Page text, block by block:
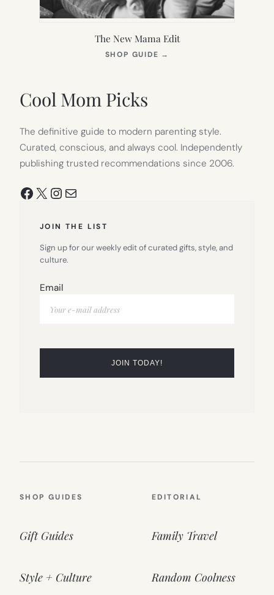
The New Mama Edit
SHOP GUIDE →
Cool Mom Picks
The definitive guide to modern parenting style.
Curated, conscious, and always cool. Independently
publishing trusted recommendations since 2006.
Facebook
X Instagram
Mail
JOIN THE LIST
Sign up for our weekly edit of curated gifts, style, and
culture.
Email
SHOP GUIDES
Gift Guides
Style + Culture
EDITORIAL
Family Travel
Random Coolness